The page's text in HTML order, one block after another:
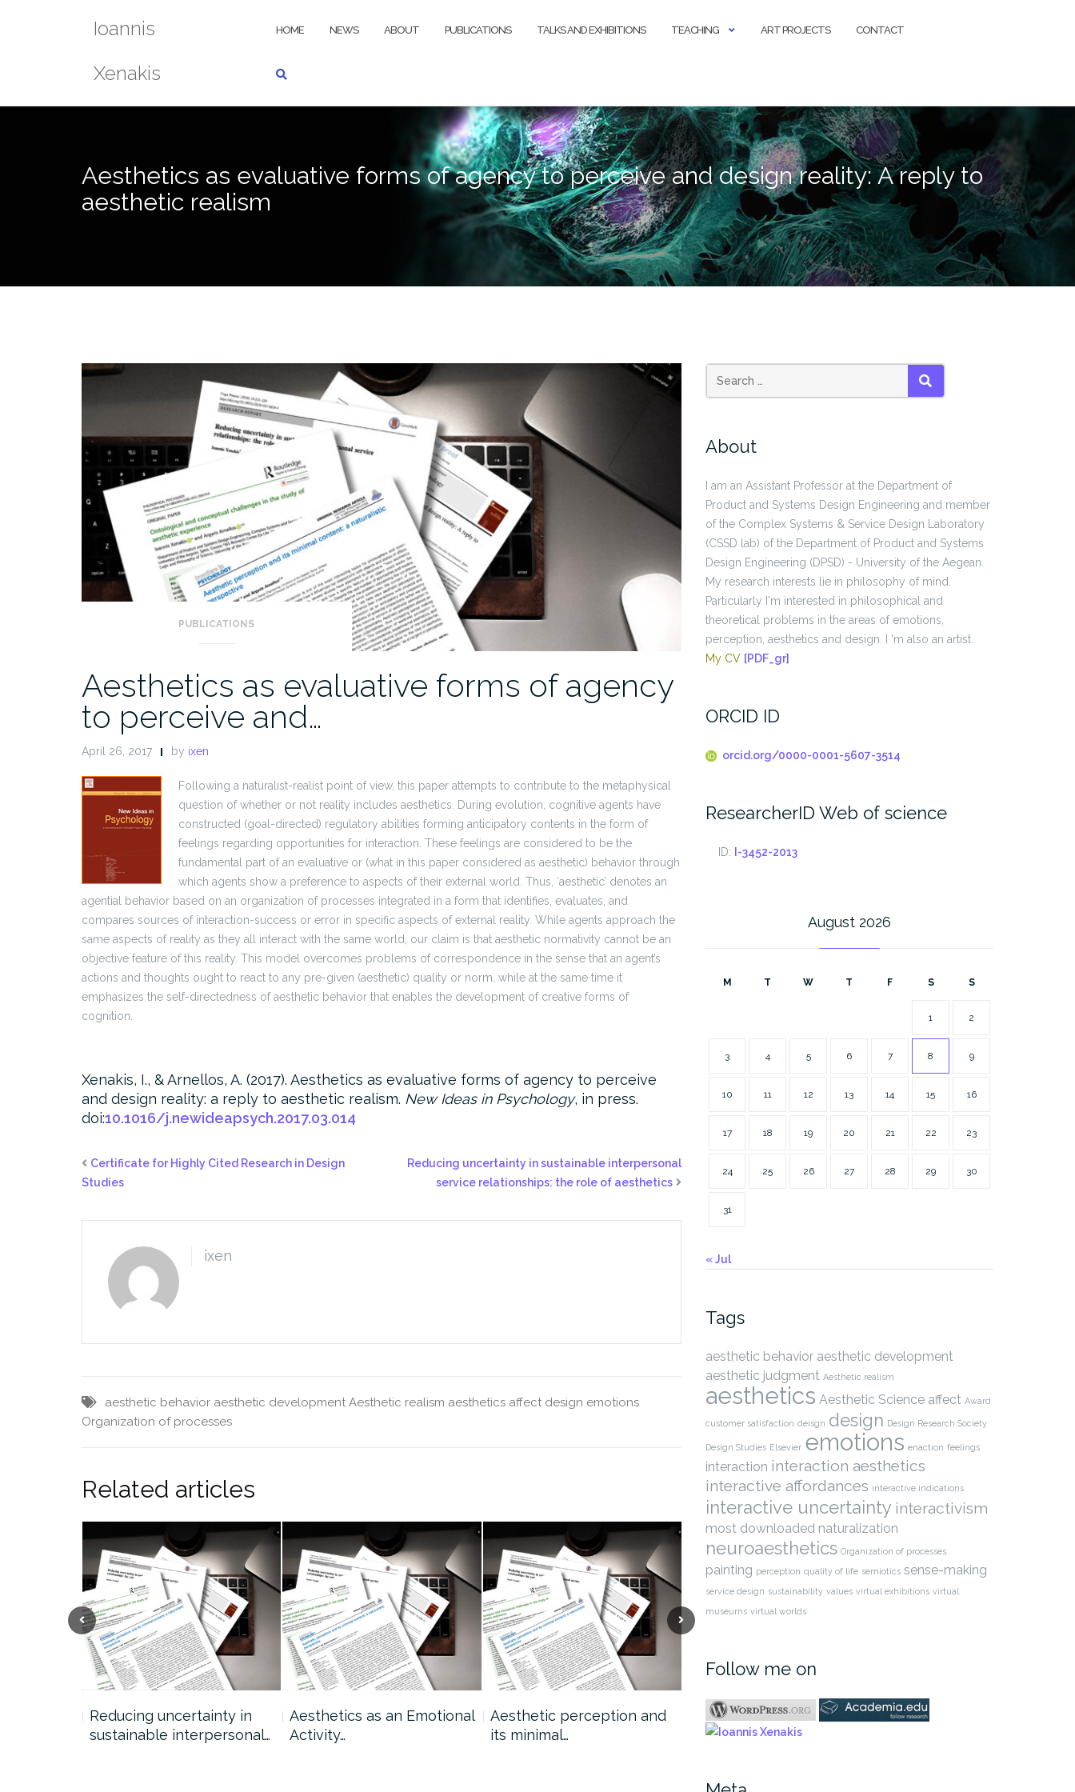
Ioannis
Xenakis
HOME NEWS ABOUT PUBLICATIONS TALKS AND EXHIBITIONS TEACHING ART PROJECTS CONTACT
Aesthetics as evaluative forms of agency to perceive and design reality: A reply to
aesthetic realism
PUBLICATIONS
Aesthetics as evaluative forms of agency
to perceive and…
April 26, 2017 by ixen
Following a naturalist-realist point of view, this paper attempts to contribute to the metaphysical
question of whether or not reality includes aesthetics. During evolution, cognitive agents have
constructed (goal-directed) regulatory abilities forming anticipatory contents in the form of
feelings regarding opportunities for interaction. These feelings are considered to be the
fundamental part of an evaluative or (what in this paper considered as aesthetic) behavior through
which agents show a preference to aspects of their external world. Thus, ‘aesthetic’ denotes an
agential behavior based on an organization of processes integrated in a form that identifies, evaluates, and
compares sources of interaction-success or error in specific aspects of external reality. While agents approach the
same aspects of reality as they all interact with the same world, our claim is that aesthetic normativity cannot be an
objective feature of this reality. This model overcomes problems of correspondence in the sense that an agent’s
actions and thoughts ought to react to any pre-given (aesthetic) quality or norm, while at the same time it
emphasizes the self-directedness of aesthetic behavior that enables the development of creative forms of
cognition.
Xenakis, I., & Arnellos, A. (2017). Aesthetics as evaluative forms of agency to perceive
and design reality: a reply to aesthetic realism. New Ideas in Psychology, in press.
doi:10.1016/j.newideapsych.2017.03.014
Certificate for Highly Cited Research in Design
Studies
Reducing uncertainty in sustainable interpersonal
service relationships: the role of aesthetics
ixen
aesthetic behavior aesthetic development Aesthetic realism aesthetics affect design emotions
Organization of processes
Related articles
Reducing uncertainty in
sustainable interpersonal…
Aesthetics as an Emotional
Activity…
Aesthetic perception and
its minimal…
Modelling Aesthetic
Judgment: An Interactive-
The relation between
SEARCH
About
I am an Assistant Professor at the Department of
Product and Systems Design Engineering and member
of the Complex Systems & Service Design Laboratory
(CSSD lab) of the Department of Product and Systems
Design Engineering (DPSD) - University of the Aegean.
My research interests lie in philosophy of mind.
Particularly I'm interested in philosophical and
theoretical problems in the areas of emotions,
perception, aesthetics and design. I 'm also an artist.
My CV [PDF_gr]
ORCID ID
orcid.org/0000-0001-5607-3514
ResearcherID Web of science
ID: I-3452-2013
August 2026
M T W T F S S
1 2
3 4 5 6 7 8 9
10 11 12 13 14 15 16
17 18 19 20 21 22 23
24 25 26 27 28 29 30
31
« Jul
Tags
aesthetic behavior aesthetic development
aesthetic judgment Aesthetic realism
aesthetics Aesthetic Science affect Award
customer satisfaction deisgn design Design Research Society
Design Studies Elsevier emotions enaction feelings
interaction interaction aesthetics
interactive affordances interactive indications
interactive uncertainty interactivism
most downloaded naturalization
neuroaesthetics Organization of processes
painting perception quality of life semiotics sense-making
service design sustainability values virtual exhibitions virtual
museums virtual worlds
Follow me on